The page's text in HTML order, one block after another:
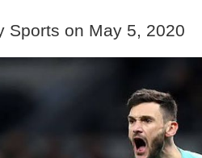
Sports on May 5, 2020